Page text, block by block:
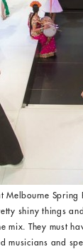
Melbourne Spring
shiny things
mix. They must
musicians and